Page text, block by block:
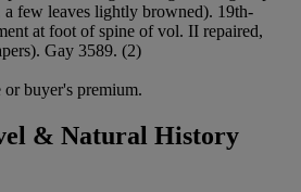
a few leaves lightly browned). 19th-
at foot of spine of vol. II repaired,
Gay 3589. (2)
buyer's premium.
& Natural History